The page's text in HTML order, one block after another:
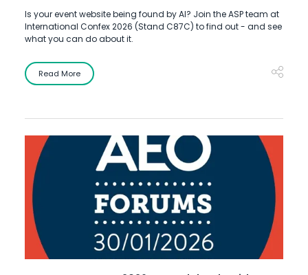
Is your event website being found by AI? Join the ASP team at
International Confex 2026 (Stand C87C) to find out - and see
what you can do about it.
Read More